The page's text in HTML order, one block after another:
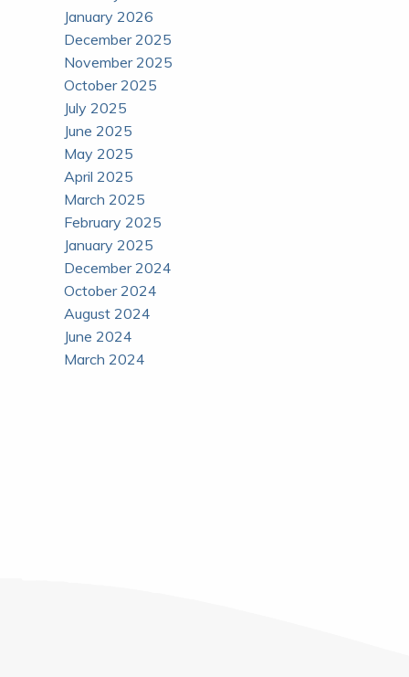
January 2026
December 2025
November 2025
October 2025
July 2025
June 2025
May 2025
April 2025
March 2025
February 2025
January 2025
December 2024
October 2024
August 2024
June 2024
March 2024